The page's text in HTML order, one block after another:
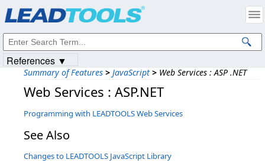
Summary of Features > JavaScript > Web Services : ASP .NET
Web Services : ASP.NET
Programming with LEADTOOLS Web Services
See Also
Changes to LEADTOOLS JavaScript Library
References ▼
Intellectual Property Notices
© 1991-2023Apryse Sofware Corp. All Rights Reserved.